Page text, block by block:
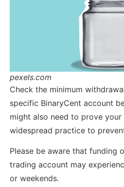
pexels.com
Check the minimum
specific BinaryCent account
might also need to prove your
widespread practice to
Please be aware that funding
trading account may
or weekends.